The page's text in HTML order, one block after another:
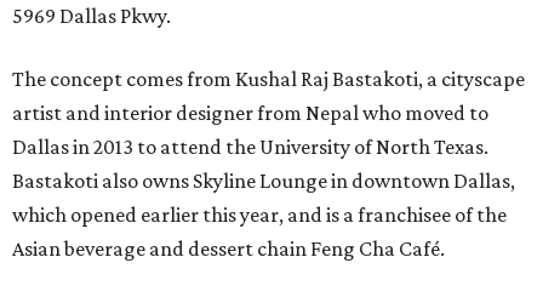
5969 Dallas Pkwy.
The concept comes from Kushal Raj Bastakoti, a cityscape
artist and interior designer from Nepal who moved to
Dallas in 2013 to attend the University of North Texas.
Bastakoti also owns Skyline Lounge in downtown Dallas,
which opened earlier this year, and is a franchisee of the
Asian beverage and dessert chain Feng Cha Café.